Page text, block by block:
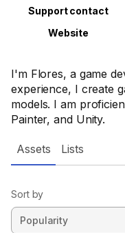
I'm Flores, a game
experience, I create
models. I am
Painter, and Unity.
Property Value
Support contact
Website
Assets Lists
Sort by